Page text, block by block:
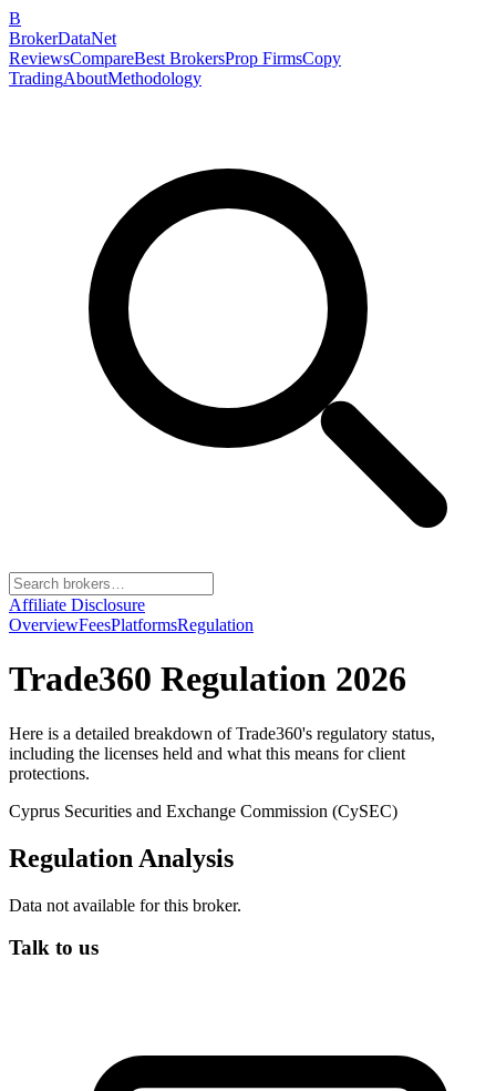
B
BrokerDataNet
ReviewsCompareBest BrokersProp FirmsCopy
TradingAboutMethodology
Affiliate Disclosure
OverviewFeesPlatformsRegulation
Trade360 Regulation 2026
Here is a detailed breakdown ofTrade360's regulatory status,
including the licenses held and what this means for client
protections.
Cyprus Securities and Exchange Commission (CySEC)
Regulation Analysis
Data not available for this broker.
Talk to us